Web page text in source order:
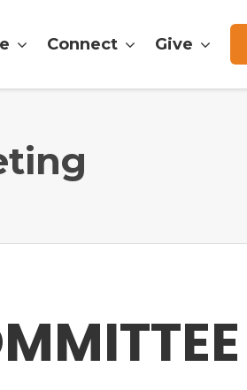
Connect Give